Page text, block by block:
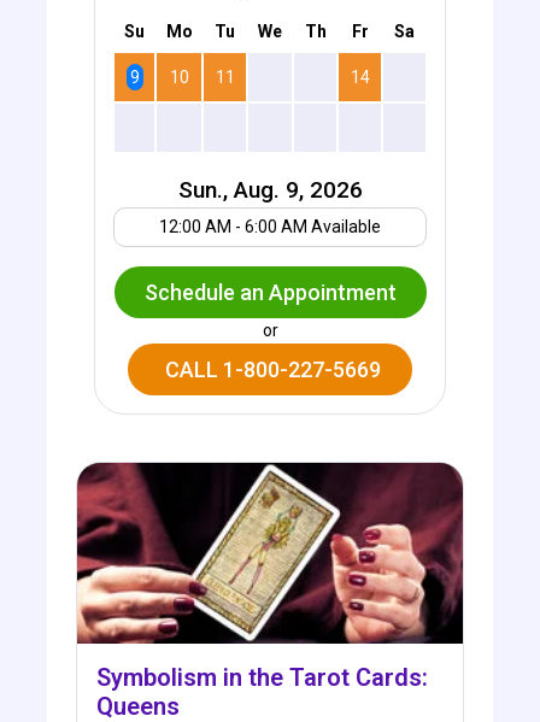
Su Mo Tu We Th Fr Sa
9 10 11 14
Sun., Aug. 9, 2026
Your UTC offset
12:00 AM - 6:00 AM Available
Schedule an Appointment
or
CALL 1-800-227-5669
Symbolism in the Tarot Cards:
Queens